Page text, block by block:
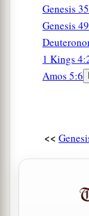
Genesis
Genesis
1 Kings
Amos 5:6
<<